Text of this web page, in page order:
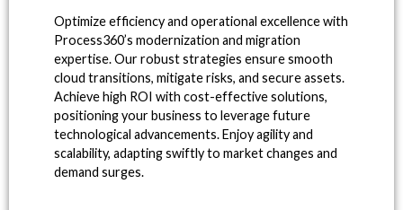
Optimize efficiency and operational excellence with
Process360’s modernization and migration
expertise. Our robust strategies ensure smooth
cloud transitions, mitigate risks, and secure assets.
Achieve high ROI with cost-effective solutions,
positioning your business to leverage future
technological advancements. Enjoy agility and
scalability, adapting swiftly to market changes and
demand surges.